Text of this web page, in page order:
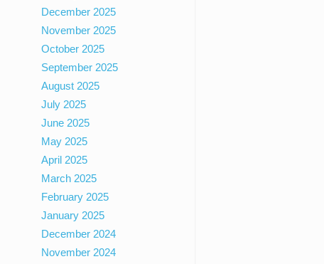
December 2025
November 2025
October 2025
September 2025
August 2025
July 2025
June 2025
May 2025
April 2025
March 2025
February 2025
January 2025
December 2024
November 2024